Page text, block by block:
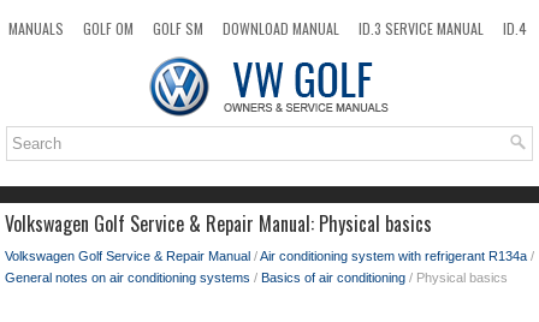
MANUALS GOLF OM GOLF SM DOWNLOAD MANUAL ID.3 SERVICE MANUAL
ID.4
TOP SITEMAP SEARCH
Volkswagen Golf Service & Repair Manual: Physical basics
Volkswagen Golf Service & Repair Manual /Air conditioning system with refrigerant R134a /
General notes on air conditioning systems / Basics of air conditioning / Physical basics